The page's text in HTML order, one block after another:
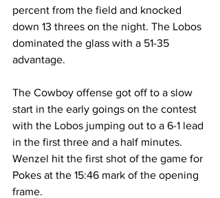
percent from the field and knocked
down 13 threes on the night. The Lobos
dominated the glass with a 51-35
advantage.
The Cowboy offense got off to a slow
start in the early goings on the contest
with the Lobos jumping out to a 6-1 lead
in the first three and a half minutes.
Wenzel hit the first shot of the game for
Pokes at the 15:46 mark of the opening
frame.